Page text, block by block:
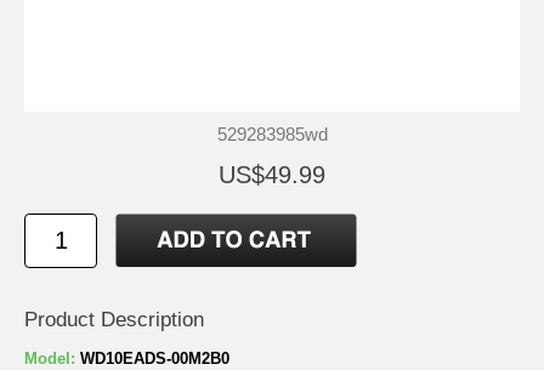
529283985wd
US$49.99
Product Description
Model: WD10EADS-00M2B0